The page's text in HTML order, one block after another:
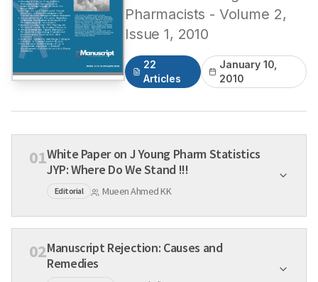
Pharmacists - Volume 2,
Issue1, 2010
22
Articles
January 10,
2010
01White Paper on J Young Pharm Statistics
JYP: Where Do We Stand !!!
Editorial Mueen Ahmed KK
02Manuscript Rejection: Causes and
Remedies